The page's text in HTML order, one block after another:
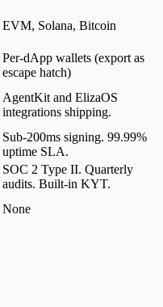
EVM, Solana, Bitcoin
Per-dApp wallets (export as
escape hatch)
AgentKit and ElizaOS
integrations shipping.
Sub-200ms signing. 99.99%
uptime SLA.
SOC 2 Type II. Quarterly
audits. Built-in KYT.
None